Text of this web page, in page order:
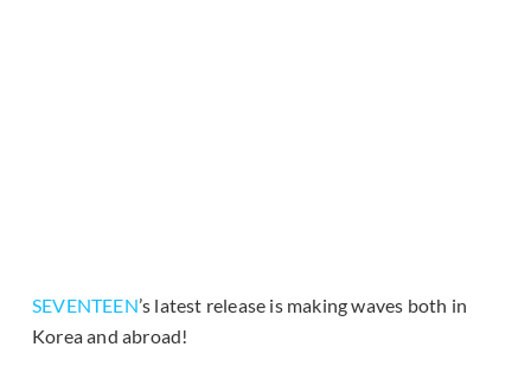
SEVENTEEN’s latest release is making waves both in
Korea and abroad!